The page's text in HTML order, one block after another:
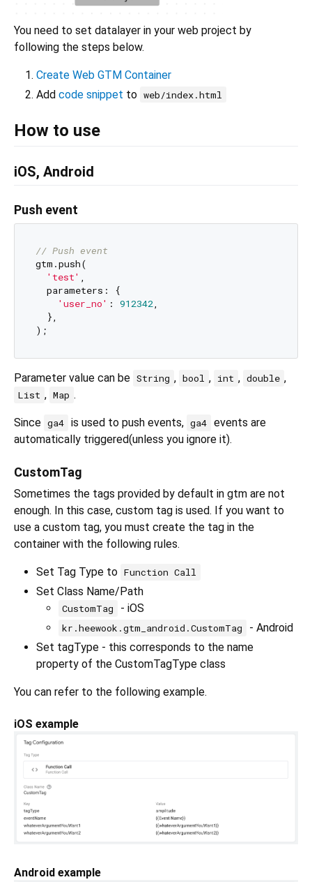
You need to set datalayer in your web project by
following the steps below.
Create Web GTM Container
Add code snippet to web/index.html
How to use
iOS, Android
Push event
// Push event
gtm.push(
'test' ,
  parameters: {
'user_no' : 912342,
  },
Parameter value can be String , bool , int , double ,
List , Map .
Since ga4 is used to push events, ga4 events are
automatically triggered(unless you ignore it).
CustomTag
Sometimes the tags provided by default in gtm are not
enough. In this case, custom tag is used. If you want to
use a custom tag, you must create the tag in the
container with the following rules.
Set Tag Type to Function Call
Set Class Name/Path
CustomTag - iOS
kr.heewook.gtm_android.CustomTag
- Android
Set tagType - this corresponds to the name
property of the CustomTagType class
You can refer to the following example.
iOS example
Android example